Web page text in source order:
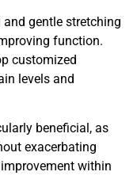
gentle stretching
function.
customized
levels and
beneficial, as
exacerbating
within